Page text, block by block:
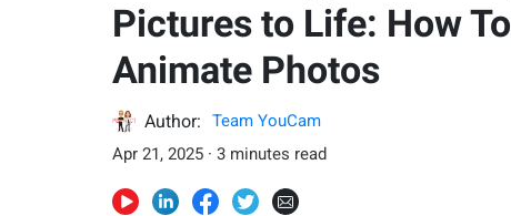
Pictures to Life: How To
Animate Photos
Author:
Team YouCam
Apr 21, 2025 · 3 minutes read